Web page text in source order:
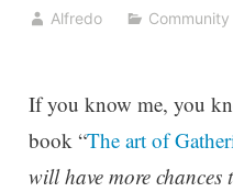
Alfredo Community
If you know me, you
book “The art of
will have more